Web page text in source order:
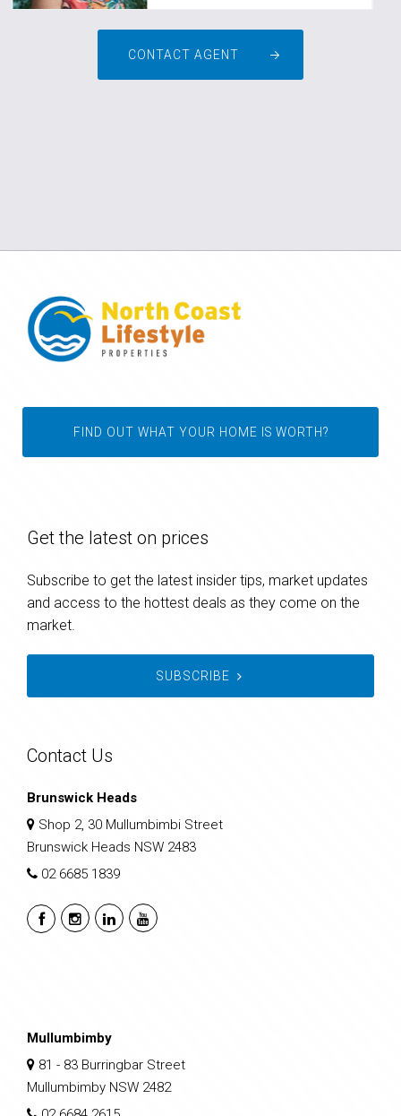
CONTACT AGENT
FIND OUT WHAT YOUR HOME IS WORTH?
Get the latest on prices
Subscribe to get the latest insider tips, market updates
and access to the hottest deals as they come on the
market.
SUBSCRIBE
Contact Us
Brunswick Heads
Shop 2, 30 Mullumbimbi Street
Brunswick Heads NSW 2483
02 6685 1839
Mullumbimby
81 - 83 Burringbar Street
Mullumbimby NSW 2482